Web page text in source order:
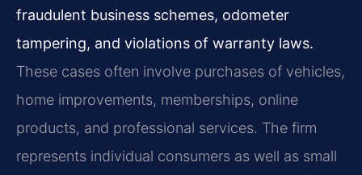
fraudulent business schemes, odometer
tampering, and violations of warranty laws.
These cases often involve purchases of vehicles,
home improvements, memberships, online
products, and professional services. The firm
represents individual consumers as well as small